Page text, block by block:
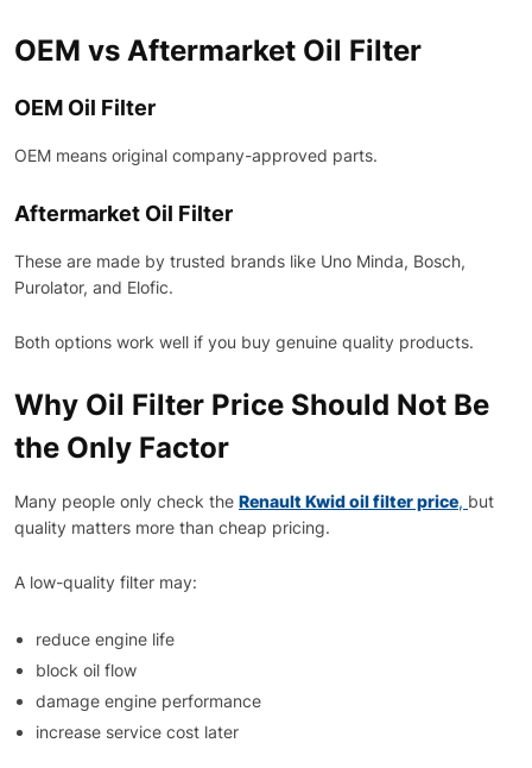
OEM vs Aftermarket Oil Filter
OEM Oil Filter
OEM means original company-approved parts.
Aftermarket Oil Filter
These are made by trusted brands like Uno Minda, Bosch,
Purolator, and Elofic.
Both options work well if you buy genuine quality products.
Why Oil Filter Price Should Not Be
the Only Factor
Many people only check the Renault Kwid oil filter price, but
quality matters more than cheap pricing.
A low-quality filter may:
reduce engine life
block oil flow
damage engine performance
increase service cost later